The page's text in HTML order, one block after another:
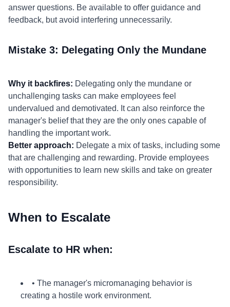
answer questions. Be available to offer guidance and
feedback, but avoid interfering unnecessarily.
Mistake 3: Delegating Only the Mundane
Why it backfires: Delegating only the mundane or
unchallenging tasks can make employees feel
undervalued and demotivated. It can also reinforce the
manager's belief that they are the only ones capable of
handling the important work.
Better approach: Delegate a mix of tasks, including some
that are challenging and rewarding. Provide employees
with opportunities to learn new skills and take on greater
responsibility.
When to Escalate
Escalate to HR when:
• The manager's micromanaging behavior is
creating a hostile work environment.